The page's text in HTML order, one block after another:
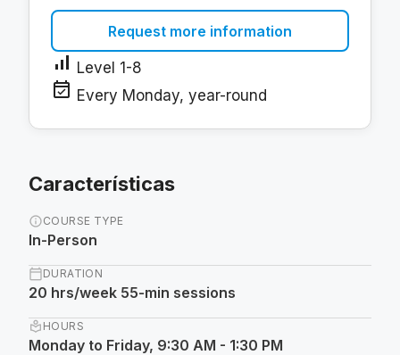
Características
infoCOURSE TYPE
In-Person
calendar_todayDURATION
20 hrs/week 55-min sessions
local_library HOURS
Monday to Friday, 9:30 AM - 1:30 PM
Request more information
signal_cellular_alt Level 1-8
event_available Every Monday, year-round